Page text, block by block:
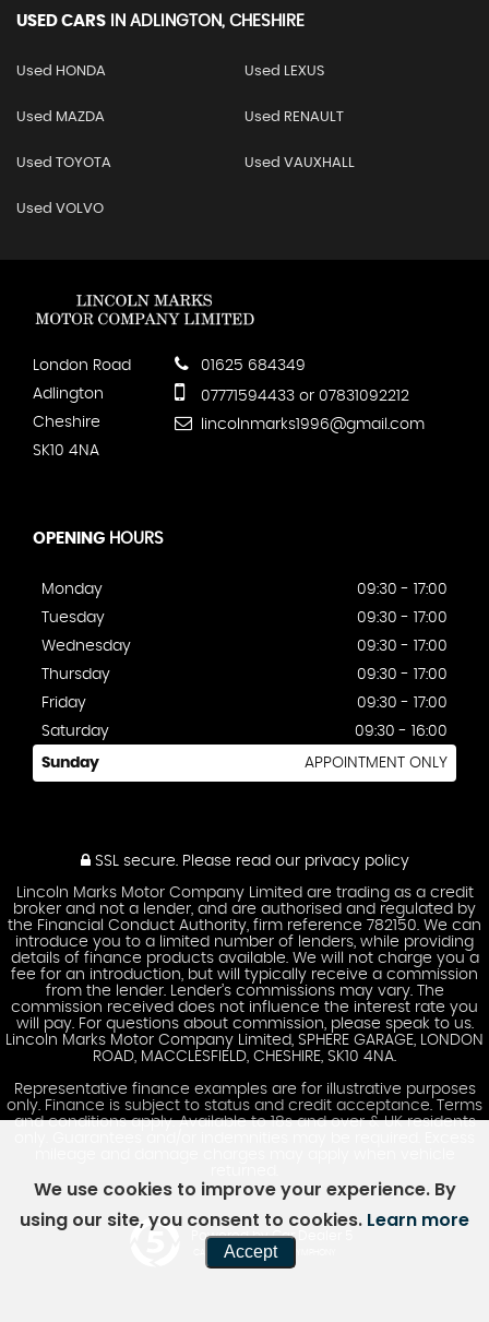
USED CARS IN ADLINGTON, CHESHIRE
Used HONDA Used LEXUS
Used MAZDA Used RENAULT
Used TOYOTA Used VAUXHALL
Used VOLVO
London Road
Adlington
Cheshire
SK10 4NA
01625 684349
07771594433 or 07831092212
lincolnmarks1996@gmail.com
OPENING HOURS
Monday
09:30 - 17:00
Tuesday
09:30 - 17:00
Wednesday
09:30 - 17:00
Thursday
09:30 - 17:00
Friday
09:30 - 17:00
Saturday
09:30 - 16:00
Sunday APPOINTMENT ONLY
SSL secure.Please read our privacy policy
Lincoln Marks Motor Company Limited are trading as a credit
broker and not a lender, and are authorised and regulated by
the Financial Conduct Authority, firm reference 782150. We can
introduce you to a limited number of lenders, while providing
details of finance products available. We will not charge you a
fee for an introduction, but will typically receive a commission
from the lender. Lender’s commissions may vary. The
commission received does not influence the interest rate you
will pay. For questions about commission, please speak to us.
Lincoln Marks Motor Company Limited, SPHERE GARAGE, LONDON
ROAD, MACCLESFIELD, CHESHIRE, SK10 4NA.
Representative finance examples are for illustrative purposes
only. Finance is subject to status and credit acceptance. Terms
and conditions apply. Available to 18s and over & UK residents
Powered by Car Dealer 5
CAR DEALER WEBSITES - SYMPHONY
We use cookies to improve your experience. By
using our site, you consent to cookies. Learn more
Accept